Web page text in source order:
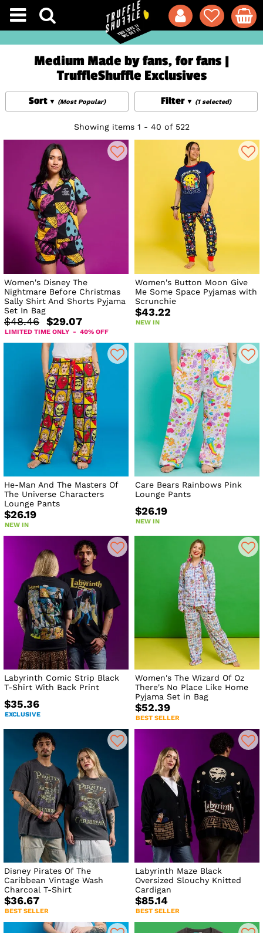
Medium Made by fans, for fans |
TruffleShuffle Exclusives
Filter (1 selected)
Sort (Most Popular)
Showing items 1 - 40 of 522
Women's Disney The
Nightmare Before Christmas
Sally Shirt And Shorts Pyjama
Set In Bag
$48.46 $29.07
LIMITED TIME ONLY - 40% OFF
Women's Button Moon Give
Me Some Space Pyjamas with
Scrunchie
$43.22
NEW IN
He-Man And The Masters Of
The Universe Characters
Lounge Pants
$26.19
NEW IN
Care Bears Rainbows Pink
Lounge Pants
$26.19
NEW IN
Labyrinth Comic Strip Black
T-Shirt With Back Print
$35.36
EXCLUSIVE
Women's The Wizard Of Oz
There's No Place Like Home
Pyjama Set in Bag
$52.39
BEST SELLER
Disney Pirates Of The
Caribbean Vintage Wash
Charcoal T-Shirt
$36.67
BEST SELLER
Labyrinth Maze Black
Oversized Slouchy Knitted
Cardigan
$85.14
BEST SELLER